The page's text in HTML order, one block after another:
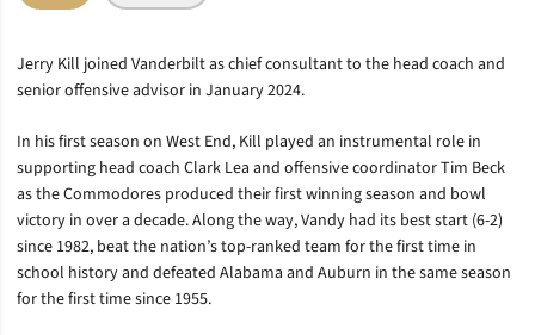
Jerry Kill joined Vanderbilt as chief consultant to the head coach and
senior offensive advisor in January 2024.
In his first season on West End, Kill played an instrumental role in
supporting head coach Clark Lea and offensive coordinator Tim Beck
as the Commodores produced their first winning season and bowl
victory in over a decade. Along the way, Vandy had its best start (6-2)
since 1982, beat the nation’s top-ranked team for the first time in
school history and defeated Alabama and Auburn in the same season
for the first time since 1955.